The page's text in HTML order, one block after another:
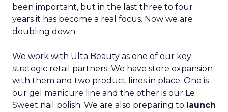
been important, but in the last three to four
years it has become a real focus. Now we are
doubling down.
We work with Ulta Beauty as one of our key
strategic retail partners. We have store expansion
with them and two product lines in place. One is
our gel manicure line and the other is our Le
Sweet nail polish. We are also preparing to launch